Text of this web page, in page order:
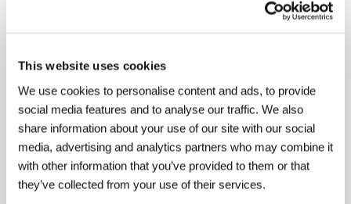
This website uses cookies
We use cookies to personalise content and ads, to provide
social media features and to analyse our traffic. We also
share information about your use of our site with our social
media, advertising and analytics partners who may combine it
with other information that you’ve provided to them or that
they’ve collected from your use of their services.
extremely well received in the press and brought him
Germany. The dramaNapola
screenplay which – like all the scripts for his previous
films – he wrote with Maggie Peren and which won
the German Film Award in 2003. The film was also
shot in Prague and Bouzov.